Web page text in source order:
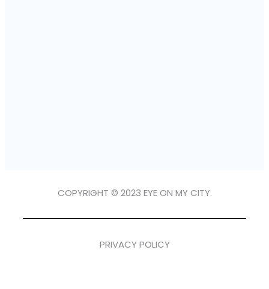
COPYRIGHT © 2023 EYE ON MY CITY.
PRIVACY POLICY